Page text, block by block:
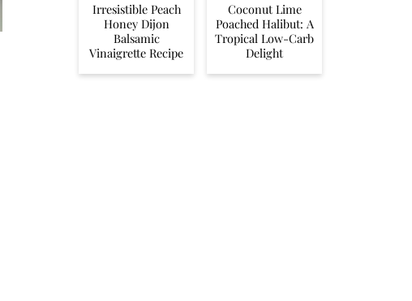
Irresistible Peach
Honey Dijon
Balsamic
Vinaigrette Recipe
Coconut Lime
Poached Halibut: A
Tropical Low-Carb
Delight